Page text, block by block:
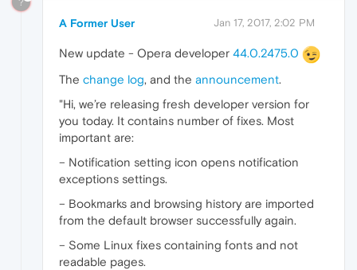
A Former User Jan 17, 2017, 2:02 PM
New update - Opera developer 44.0.2475.0
The change log, and the announcement.
"Hi, we’re releasing fresh developer version for
you today. It contains number of fixes. Most
important are:
– Notification setting icon opens notification
exceptions settings.
– Bookmarks and browsing history are imported
from the default browser successfully again.
– Some Linux fixes containing fonts and not
readable pages.